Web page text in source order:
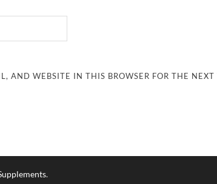
AND WEBSITE IN THIS BROWSER FOR THE
.